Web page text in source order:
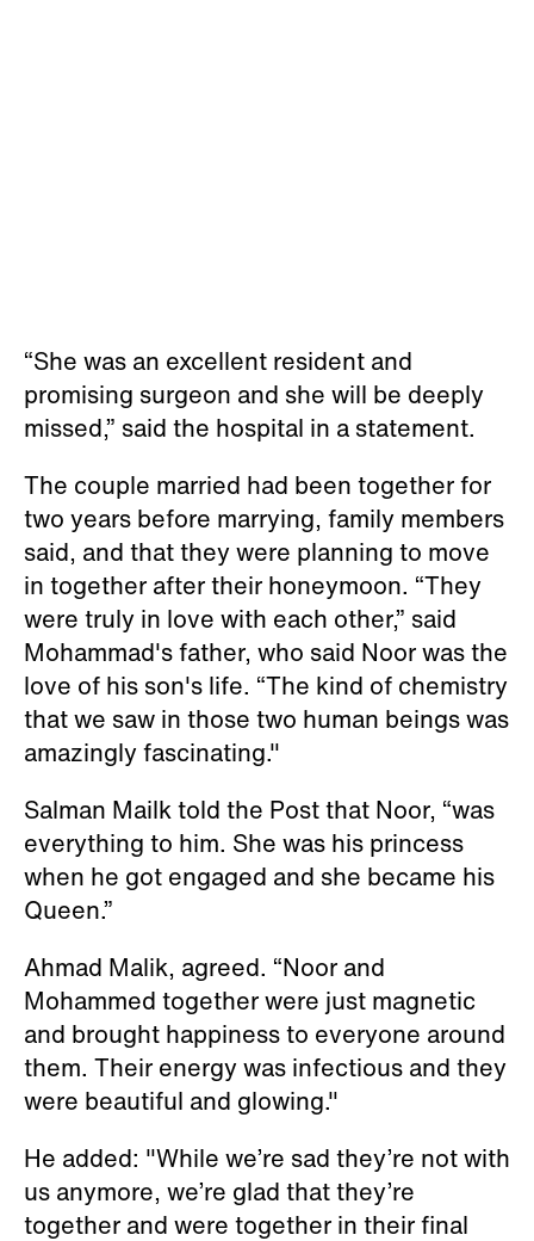
“She was an excellent resident and
promising surgeon and she will be deeply
missed,” said the hospital in a statement.
The couple married had been together for
two years before marrying, family members
said, and that they were planning to move
in together after their honeymoon. “They
were truly in love with each other,” said
Mohammad's father, who said Noor was the
love of his son's life. “The kind of chemistry
that we saw in those two human beings was
amazingly fascinating."
Salman Mailk told the Post that Noor, “was
everything to him. She was his princess
when he got engaged and she became his
Queen.”
Ahmad Malik, agreed. “Noor and
Mohammed together were just magnetic
and brought happiness to everyone around
them. Their energy was infectious and they
were beautiful and glowing."
He added: "While we’re sad they’re not with
us anymore, we’re glad that they’re
together and were together in their final